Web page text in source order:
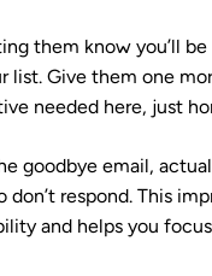
them know you’ll
list. Give them one
needed here, just
goodbye email,
don’t respond. This
and helps you